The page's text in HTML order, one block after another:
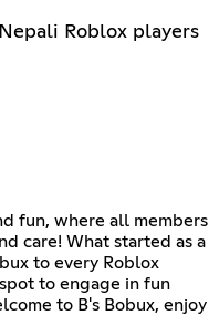
Roblox players
fun, where all members
care! What started as a
to every Roblox
to engage in fun
to B's Bobux, enjoy